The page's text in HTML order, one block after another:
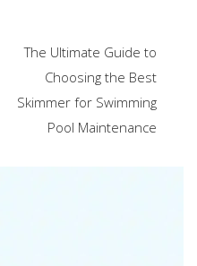
ar
e
The Ultimate Guide to
Choosing the Best
Skimmer for Swimming
Pool Maintenance